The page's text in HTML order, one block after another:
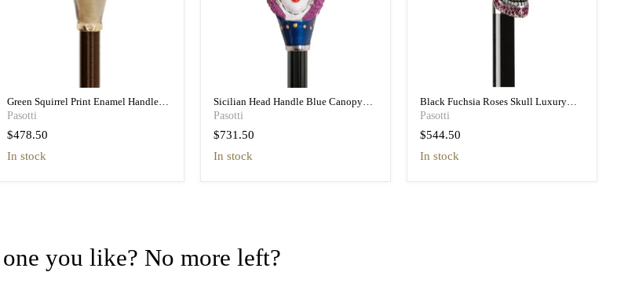
Green Squirrel Print Enamel Handle
Umbrella - Pretty
Pasotti
$478.50
in stock
Sicilian Head Handle Blue Canopy
Umbrella with Printed Interior
Pasotti
$731.50
In stock
Black Fuchsia Roses Skull Luxury
Umbrella Double Cloth
Pasotti
$544.50
in stock
you like? No more left?